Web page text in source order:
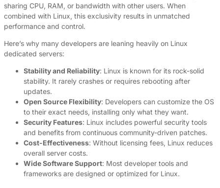
sharing CPU, RAM, or bandwidth with other users. When
combined with Linux, this exclusivity results in unmatched
performance and control.
Here’s why many developers are leaning heavily on Linux
dedicated servers:
Stability and Reliability: Linux is known for its rock-solid
stability. It rarely crashes or requires rebooting after
updates.
Open Source Flexibility: Developers can customize the OS
to their exact needs, installing only what they want.
Security Features: Linux includes powerful security tools
and benefits from continuous community-driven patches.
Cost-Effectiveness: Without licensing fees, Linux reduces
overall server costs.
Wide Software Support: Most developer tools and
frameworks are designed or optimized for Linux.